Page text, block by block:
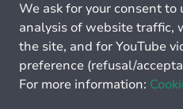
We ask for your consent
analysis of website traffic,
the site, and for YouTube
preference (refusal/
For more information: